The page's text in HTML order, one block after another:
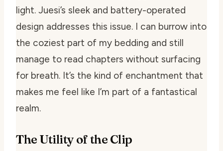
light. Juesi’s sleek and battery-operated
design addresses this issue. I can burrow into
the coziest part of my bedding and still
manage to read chapters without surfacing
for breath. It’s the kind of enchantment that
makes me feel like I’m part of a fantastical
realm.
The Utility of the Clip